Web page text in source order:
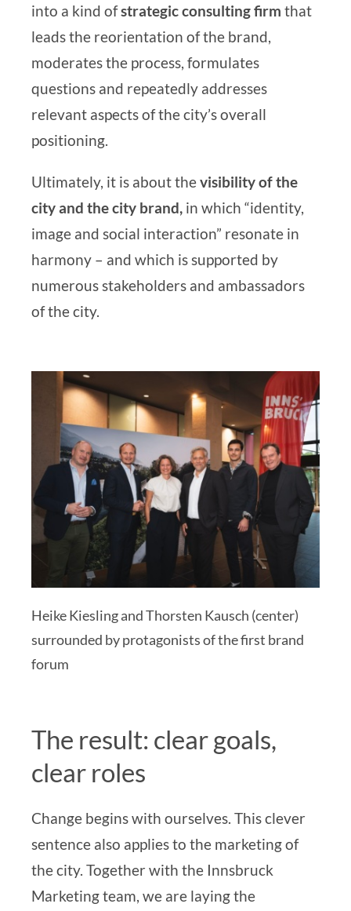
into a kind ofstrategic consulting firm that
leads the reorientation of the brand,
moderates the process, formulates
questions and repeatedly addresses
relevant aspects of the city’s overall
positioning.
Ultimately, it is about thevisibility of the
city and the city brand, in which “identity,
image and social interaction” resonate in
harmony – and which is supported by
numerous stakeholders and ambassadors
of the city.
Heike Kiesling and Thorsten Kausch (center)
surrounded by protagonists of the first brand
forum
The result: clear goals,
clear roles
Change begins with ourselves. This clever
sentence also applies to the marketing of
the city. Together with the Innsbruck
Marketing team, we are laying the